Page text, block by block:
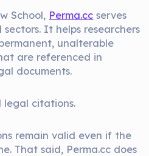
School, Perma.cc serves
It helps researchers
unalterable
are referenced in
documents.
legal citations.
remain valid even if the
That said, Perma.cc does